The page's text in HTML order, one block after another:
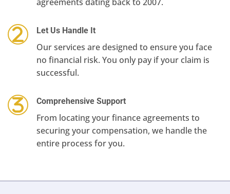
Let Us Handle It
Our services are designed to ensure you face
no financial risk. You only pay if your claim is
successful.
Comprehensive Support
From locating your finance agreements to
securing your compensation, we handle the
entire process for you.